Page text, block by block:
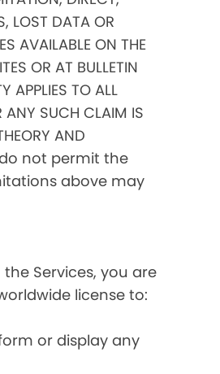
LOST DATA OR
AVAILABLE ON THE
OR AT BULLETIN
APPLIES TO ALL
ANY SUCH CLAIM IS
AND
do not permit the
above may
Services, you are
license to:
or display any